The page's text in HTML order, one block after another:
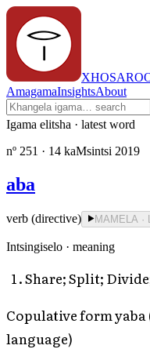
AmagamaInsightsAbout
Igama elitsha · latest word
nº 251 · 14 kaMsintsi 2019
aba
verb (directive) MAMELA ·
Intsingiselo · meaning
Share; Split;
Copulative form
language)